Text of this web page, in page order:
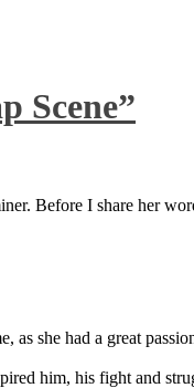
Scene”
Before I share her
she had a great
him, his fight and